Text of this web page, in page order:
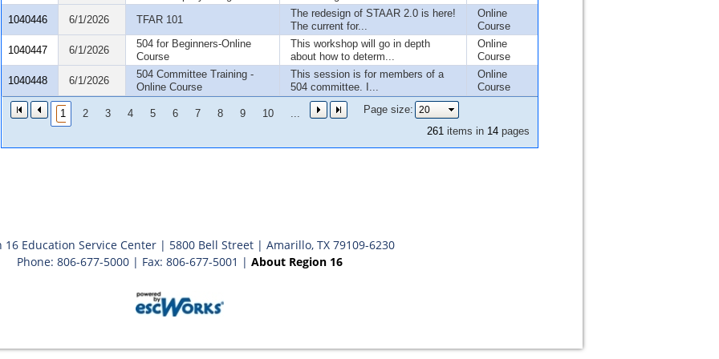
1 2 3 4 5 6 7 8 9 10 ...
Page size:
261items in 14pages
1040446
6/1/2026 TFAR 101
The redesign of STAAR 2.0 is here!
The current for...
Online
Course
1040447
6/1/2026
504 for Beginners-Online
Course
This workshop will go in depth
about how to determ...
Online
Course
1040448
6/1/2026
504 Committee Training -
Online Course
This session is for members of a
504 committee. I...
Online
Course
16 Education Service Center | 5800 Bell Street | Amarillo, TX 79109-6230
Phone: 806-677-5000 | Fax: 806-677-5001 | About Region 16